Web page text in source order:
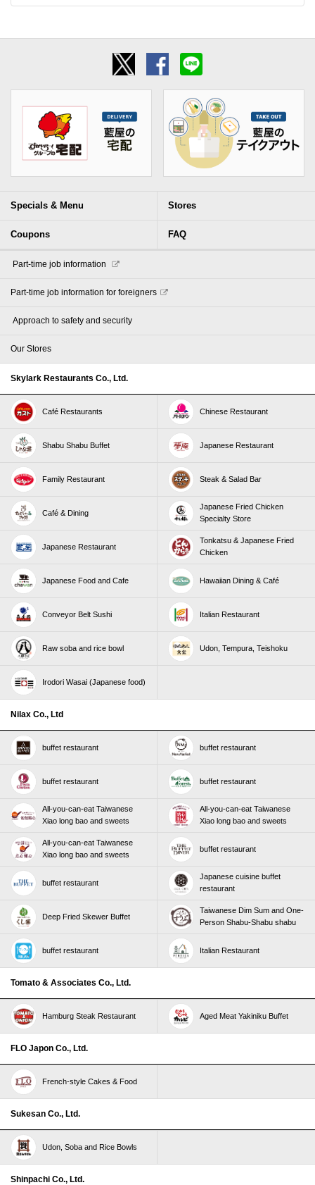
Specials & Menu Stores
Coupons FAQ
​ ​Part-time job information​ ​
Part-time job information for foreigners
​ ​Approach to safety and security​ ​
Our Stores
Skylark Restaurants Co., Ltd.
Café Restaurants Chinese Restaurant
Shabu Shabu Buffet Japanese Restaurant
Family Restaurant Steak & Salad Bar
Café & Dining
Japanese Fried Chicken
Specialty Store
Japanese Restaurant
Tonkatsu & Japanese Fried
Chicken
Japanese Food and Cafe Hawaiian Dining & Café
Conveyor Belt Sushi Italian Restaurant
Raw soba and rice bowl Udon, Tempura, Teishoku
Irodori Wasai (Japanese food)
Nilax Co., Ltd
buffet restaurant buffet restaurant
buffet restaurant buffet restaurant
All-you-can-eat Taiwanese
Xiao long bao and sweets
All-you-can-eat Taiwanese
Xiao long bao and sweets
All-you-can-eat Taiwanese
Xiao long bao and sweets
buffet restaurant
buffet restaurant
Japanese cuisine buffet
restaurant
Deep Fried Skewer Buffet
Taiwanese Dim Sum and One-
Person Shabu-Shabu shabu
buffet restaurant Italian Restaurant
Tomato & Associates Co., Ltd.
Hamburg Steak Restaurant Aged Meat Yakiniku Buffet
FLO Japon Co., Ltd.
French-style Cakes & Food
Sukesan Co., Ltd.
Udon, Soba and Rice Bowls
Shinpachi Co., Ltd.